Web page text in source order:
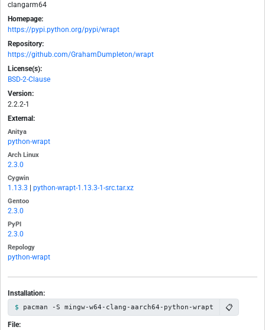
clangarm64
Homepage:
https://pypi.python.org/pypi/wrapt
Repository:
https://github.com/GrahamDumpleton/wrapt
License(s):
BSD-2-Clause
Version:
2.2.2-1
External:
Anitya
python-wrapt
Arch Linux
2.3.0
Cygwin
1.13.3 python-wrapt-1.13.3-1-src.tar.xz
Gentoo
2.3.0
PyPI
2.3.0
Repology
python-wrapt
Installation:
pacman -S mingw-w64-clang-aarch64-python-wrapt 📋
File: